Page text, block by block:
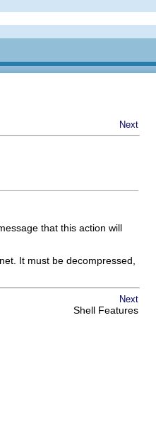
Next
that this action will
It must be decompressed,
Next
Shell Features